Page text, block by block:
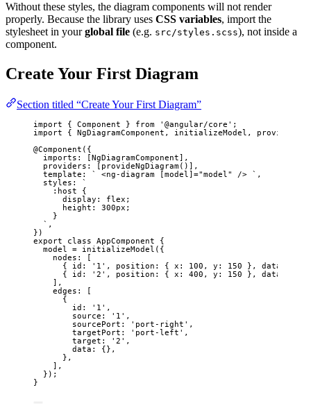
Without these styles, the diagram components will not render
properly. Because the library uses CSS variables, import the
stylesheet in yourglobal file (e.g. src/styles.scss), not inside a
component.
Create Your First Diagram
Section titled “Create Your First Diagram”
import { Component } from ' @angular/core ' ;
import { NgDiagramComponent, initializeModel,
@Component ({
imports: [NgDiagramComponent],
providers: [ provideNgDiagram()],
template:
` <ng-diagram [model]="model" /> ` ,
styles:
`
:host {
display: flex;
height: 300px;
}
` ,
})
export
class AppComponent {
model = initializeModel ({
nodes: [
{ id:
' 1 ' , position: { x: 100 , y: 150 }, data: {
{ id:
' 2 ' , position: { x: 400 , y: 150 }, data: {
],
edges: [
{
id:
' 1 ' ,
source:
' 1 ' ,
sourcePort:
' port-right ' ,
targetPort:
' port-left ' ,
target:
' 2 ' ,
data: {},
},
],
});
}